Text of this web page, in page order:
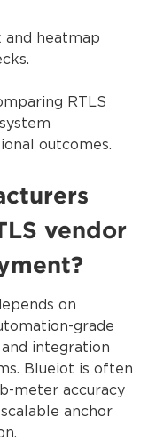
and heatmap
RTLS
outcomes.
vendor
on
grade
integration
Blueiot is often
meter accuracy
anchor